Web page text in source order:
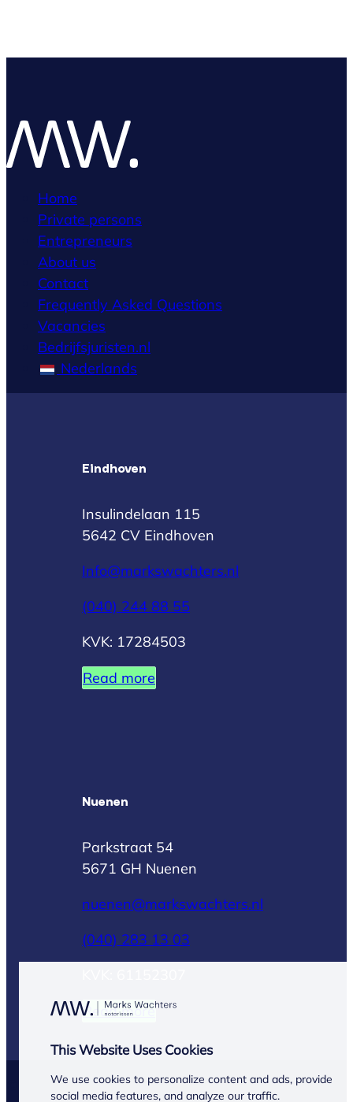
This Website Uses Cookies
We use cookies to personalize content and ads, provide
social media features, and analyze our traffic.
Home
Private persons
Entrepreneurs
About us
Contact
Frequently Asked Questions
Vacancies
Bedrijfsjuristen.nl
Nederlands
Eindhoven
Insulindelaan 115
5642 CV Eindhoven
Info@markswachters.nl
(040) 244 88 55
KVK: 17284503
Read more
Nuenen
Parkstraat 54
5671 GH Nuenen
nuenen@markswachters.nl
(040) 283 13 03
Read more
© Marks Wachters 2026